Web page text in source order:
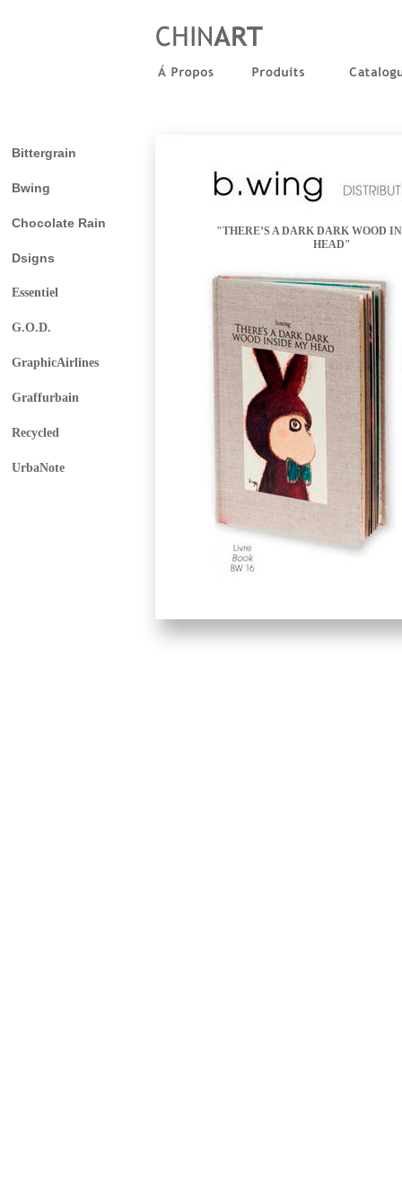
Bittergrain
Bwing
Chocolate Rain
Dsigns
Essentiel
G.O.D.
GraphicAirlines
Graffurbain
Recycled
UrbaNote
"THERE’S A DARK DARK WOOD
HEAD"